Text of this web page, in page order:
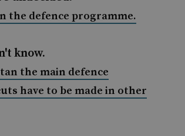
the defence programme.
know.
the main defence
have to be made in other